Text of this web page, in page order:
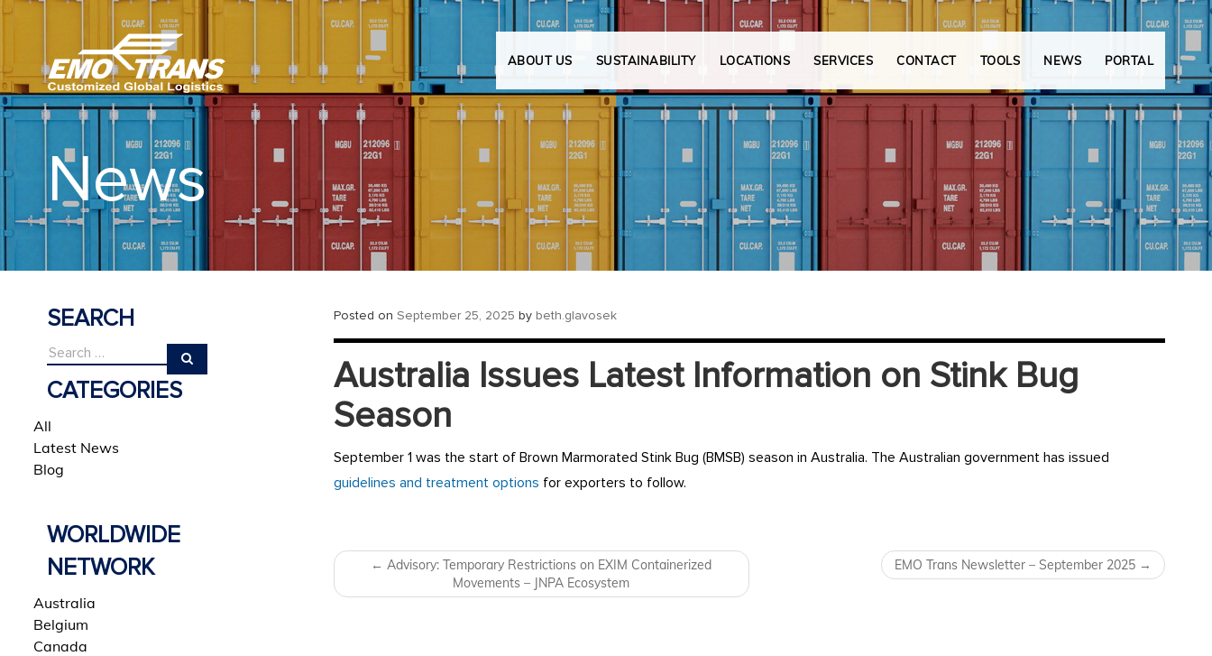
ABOUT US SUSTAINABILITY LOCATIONS SERVICES CONTACT TOOLS NEWS PORTAL
News
SEARCH
CATEGORIES
All
Latest News
Blog
WORLDWIDE
NETWORK
Australia
Belgium
Canada
Posted on September 25, 2025 by beth.glavosek
Australia Issues Latest Information on Stink Bug
Season
September 1 was the start of Brown Marmorated Stink Bug (BMSB) season in Australia. The Australian government has issued
guidelines and treatment options for exporters to follow.
Post navigation
← Advisory: Temporary Restrictions on EXIM Containerized
Movements – JNPA Ecosystem
EMO Trans Newsletter – September 2025 →